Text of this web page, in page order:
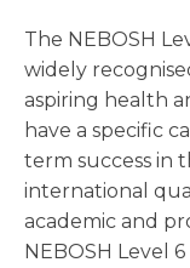
The NEBOSH
widely
aspiring health
have a specific
term success in
international
academic and
NEBOSH Level